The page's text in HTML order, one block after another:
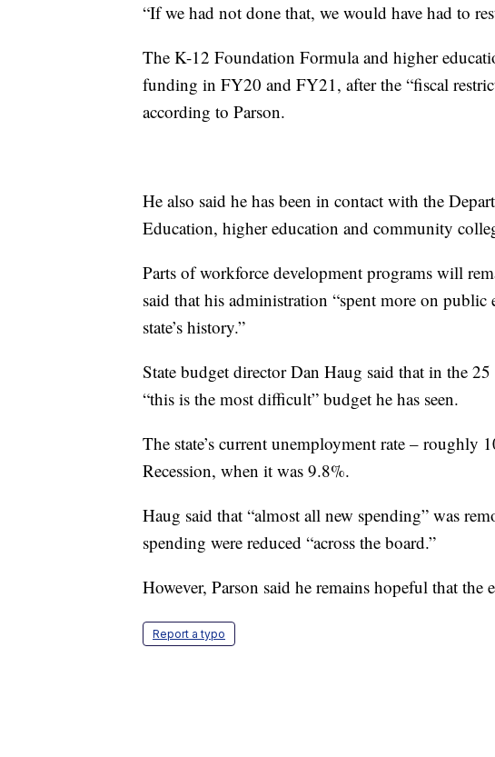
“If we had not done that, we would have had to
The K-12 Foundation Formula and higher
funding in FY20 and FY21, after the “fiscal
according to Parson.
He also said he has been in contact with the
Education, higher education and community
Parts of workforce development programs will
said that his administration “spent more on public
state’s history.”
State budget director Dan Haug said that in the
“this is the most difficult” budget he has seen.
The state’s current unemployment rate – roughly
Recession, when it was 9.8%.
Haug said that “almost all new spending” was
spending were reduced “across the board.”
However, Parson said he remains hopeful that
Report a typo